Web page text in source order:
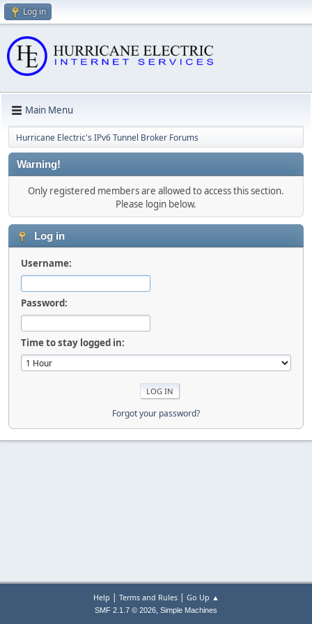
Log in
Main Menu
Hurricane Electric's IPv6 Tunnel Broker Forums
Warning!
Only registered members are allowed to access this section.
Please login below.
Log in
Username:
Password:
Time to stay logged in:
Forgot your password?
Help | Terms and Rules| Go Up ▲
SMF 2.1.7 © 2026, Simple Machines